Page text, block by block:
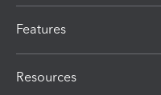
Features
Resources